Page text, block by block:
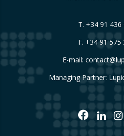
T. +34 91 436
F. +34 91 575
E-mail:
Managing Partner: